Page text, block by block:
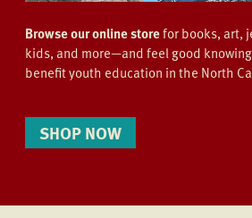
Browse our online storefor books, art,
kids, and more—and feel good
benefit youth education in the North
SHOP NOW